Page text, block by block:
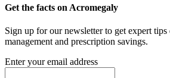
Get the facts on Acromegaly
Sign up for our newsletter to get expert
management and prescription savings.
Enter your email address